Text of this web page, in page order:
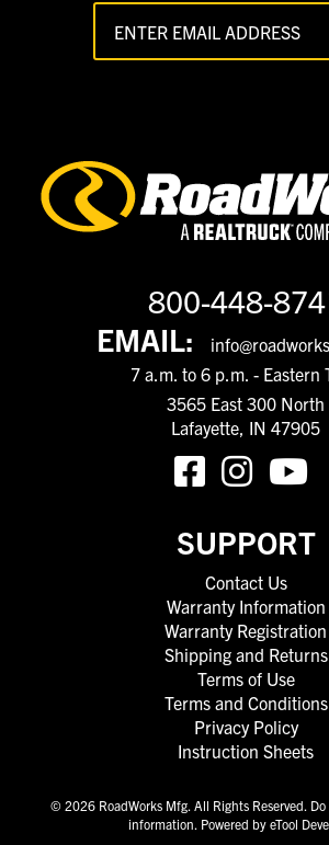
800-448-
EMAIL:
7 a.m. to 6 p.m. - Eastern
3565 East 300 North
Lafayette, IN 47905
SUPPORT
Contact Us
Warranty Information
Warranty Registration
Shipping and Returns
Terms of Use
Terms and Conditions
Privacy Policy
Instruction Sheets
© 2026 RoadWorks Mfg. All Rights Reserved.
information. Powered by eTool